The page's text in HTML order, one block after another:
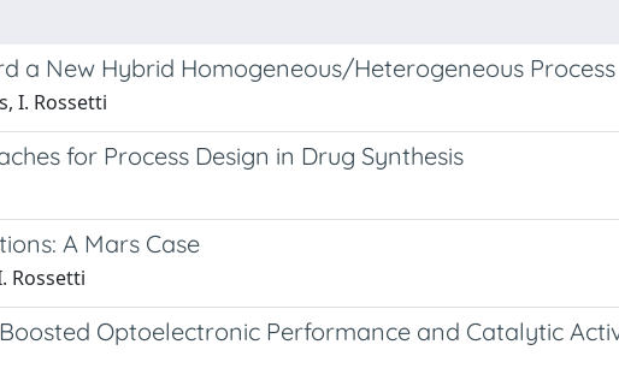
a New Hybrid Homogeneous/Heterogeneous Process
I. Rossetti
for Process Design in Drug Synthesis
A Mars Case
Rossetti
Optoelectronic Performance and Catalytic